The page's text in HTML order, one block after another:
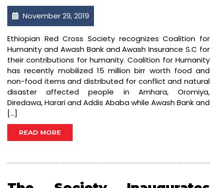
November 29, 2019
Ethiopian Red Cross Society recognizes Coalition for
Humanity and Awash Bank and Awash Insurance S.C for
their contributions for humanity. Coalition for Humanity
has recently mobilized 15 million birr worth food and
non-food items and distributed for conflict and natural
disaster affected people in Amhara, Oromiya,
Diredawa, Harari and Addis Ababa while Awash Bank and
[…]
READ MORE